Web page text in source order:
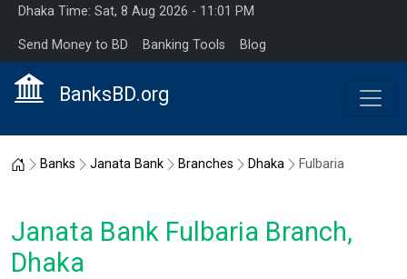
Dhaka Time: Sat, 8 Aug 2026 - 11:01 PM
Send Money to BD Banking Tools Blog
BanksBD.org
Home
Banks Janata Bank Branches Dhaka Fulbaria
Janata Bank Fulbaria Branch,
Dhaka